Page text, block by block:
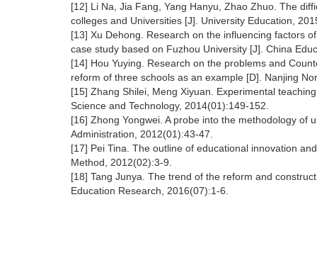
[12] Li Na, Jia Fang, Yang Hanyu, Zhao Zhuo. The
colleges and Universities [J]. University Education,
[13] Xu Dehong. Research on the influencing factors
case study based on Fuzhou University [J]. China
[14] Hou Yuying. Research on the problems and
reform of three schools as an example [D]. Nanjing
[15] Zhang Shilei, Meng Xiyuan. Experimental
Science and Technology, 2014(01):149-152.
[16] Zhong Yongwei. A probe into the methodology of
Administration, 2012(01):43-47.
[17] Pei Tina. The outline of educational innovation
Method, 2012(02):3-9.
[18] Tang Junya. The trend of the reform and
Education Research, 2016(07):1-6.